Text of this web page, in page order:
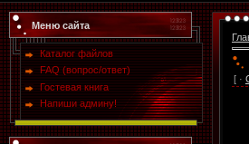
Меню сайта
Каталог файлов
FAQ (вопрос/ответ)
Гостевая книга
Напиши админу!
[ ·